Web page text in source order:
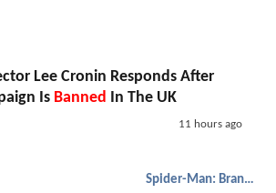
Lee Cronin Responds After
Is Banned In The UK
11 hours ago
Spider-Man: Brand New Day